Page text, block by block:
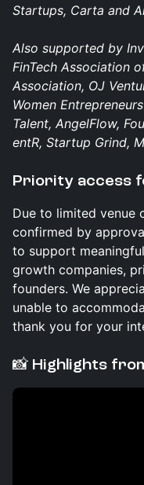
Startups, Carta and
Also supported by
FinTech Association
Association, OJ
Women
Talent, AngelFlow,
entR, Startup Grind,
​Priority access
Due to limited venue
confirmed by
to support
growth companies,
founders. We
unable to
thank you for your
📸 Highlights